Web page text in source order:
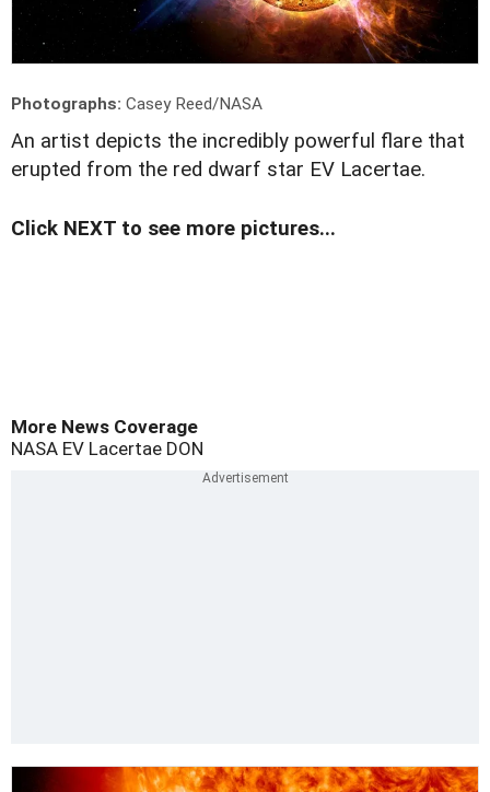
Photographs: Casey Reed/NASA
An artist depicts the incredibly powerful flare that
erupted from the red dwarf star EV Lacertae.
Click NEXT to see more pictures...
More News Coverage
NASA EV Lacertae DON